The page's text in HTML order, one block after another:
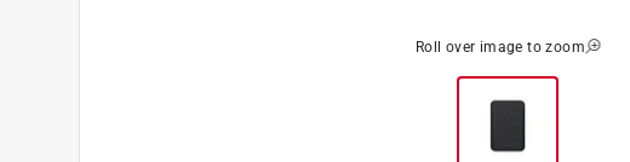
Roll over image to zoom